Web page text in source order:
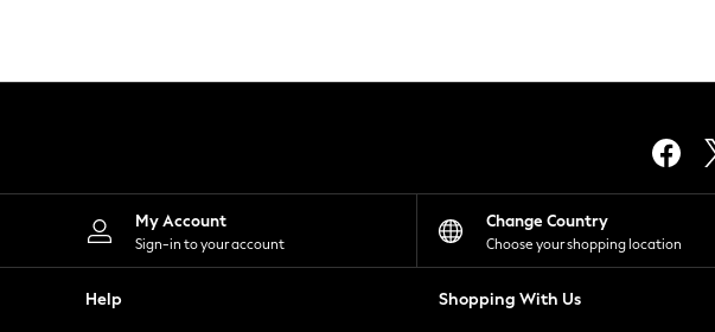
Leggings
Shorts
Skirts
Suits & Tailoring
Sportswear
Tops & T-Shirts
My Account
Sign-in to your account
Change Country
Choose your shopping location
Help Shopping With Us